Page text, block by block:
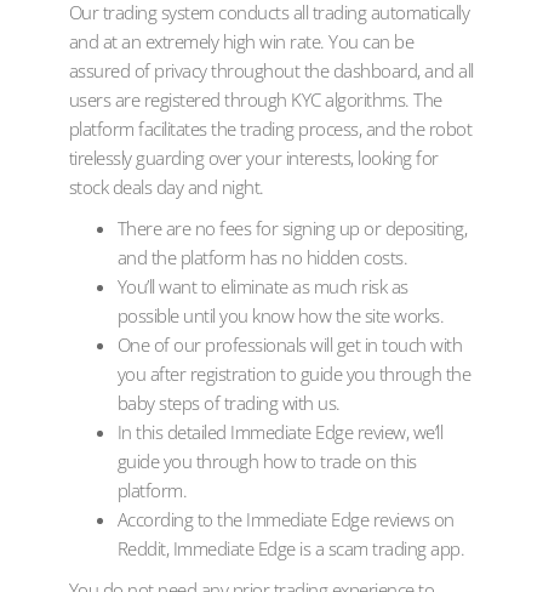
Our trading system conducts all trading automatically
and at an extremely high win rate. You can be
assured of privacy throughout the dashboard, and all
users are registered through KYC algorithms. The
platform facilitates the trading process, and the robot
tirelessly guarding over your interests, looking for
stock deals day and night.
There are no fees for signing up or depositing,
and the platform has no hidden costs.
You’ll want to eliminate as much risk as
possible until you know how the site works.
One of our professionals will get in touch with
you after registration to guide you through the
baby steps of trading with us.
In this detailed Immediate Edge review, we’ll
guide you through how to trade on this
platform.
According to the Immediate Edge reviews on
Reddit, Immediate Edge is a scam trading app.